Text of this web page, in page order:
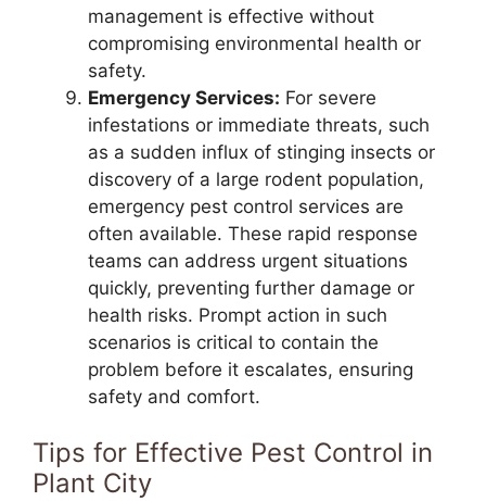
management is effective without
compromising environmental health or
safety.
Emergency Services: For severe
infestations or immediate threats, such
as a sudden influx of stinging insects or
discovery of a large rodent population,
emergency pest control services are
often available. These rapid response
teams can address urgent situations
quickly, preventing further damage or
health risks. Prompt action in such
scenarios is critical to contain the
problem before it escalates, ensuring
safety and comfort.
Tips for Effective Pest Control in
Plant City